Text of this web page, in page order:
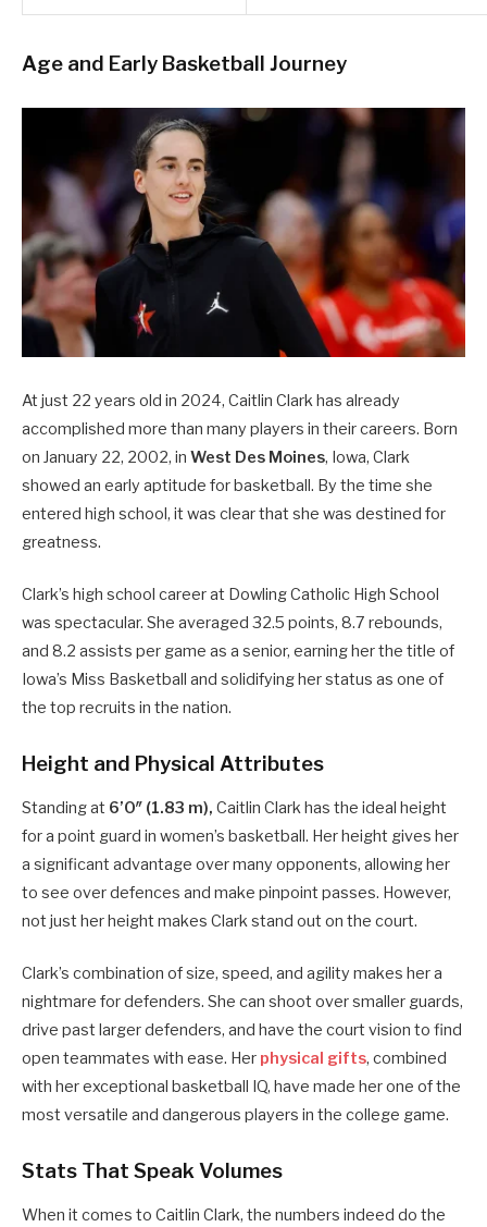
Age and Early Basketball Journey
At just 22 years old in 2024, Caitlin Clark has already
accomplished more than many players in their careers. Born
on January 22, 2002, in West Des Moines, Iowa, Clark
showed an early aptitude for basketball. By the time she
entered high school, it was clear that she was destined for
greatness.
Clark’s high school career at Dowling Catholic High School
was spectacular. She averaged 32.5 points, 8.7 rebounds,
and 8.2 assists per game as a senior, earning her the title of
Iowa’s Miss Basketball and solidifying her status as one of
the top recruits in the nation.
Height and Physical Attributes
Standing at 6’0″ (1.83 m), Caitlin Clark has the ideal height
for a point guard in women’s basketball. Her height gives her
a significant advantage over many opponents, allowing her
to see over defences and make pinpoint passes. However,
not just her height makes Clark stand out on the court.
Clark’s combination of size, speed, and agility makes her a
nightmare for defenders. She can shoot over smaller guards,
drive past larger defenders, and have the court vision to find
open teammates with ease. Her physical gifts, combined
with her exceptional basketball IQ, have made her one of the
most versatile and dangerous players in the college game.
Stats That Speak Volumes
When it comes to Caitlin Clark, the numbers indeed do the